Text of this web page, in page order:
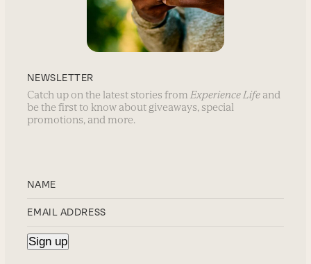
NEWSLETTER
Catch up on the latest stories from Experience Life and
be the first to know about giveaways, special
promotions, and more.